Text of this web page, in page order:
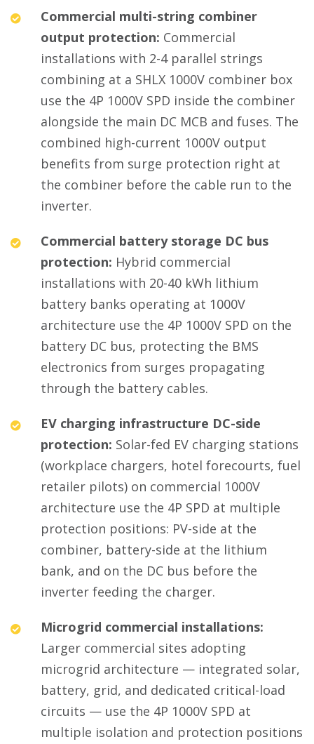
Commercial multi-string combiner
output protection: Commercial
installations with 2-4 parallel strings
combining at a SHLX 1000V combiner box
use the 4P 1000V SPD inside the combiner
alongside the main DC MCB and fuses. The
combined high-current 1000V output
benefits from surge protection right at
the combiner before the cable run to the
inverter.
Commercial battery storage DC bus
protection: Hybrid commercial
installations with 20-40 kWh lithium
battery banks operating at 1000V
architecture use the 4P 1000V SPD on the
battery DC bus, protecting the BMS
electronics from surges propagating
through the battery cables.
EV charging infrastructure DC-side
protection: Solar-fed EV charging stations
(workplace chargers, hotel forecourts, fuel
retailer pilots) on commercial 1000V
architecture use the 4P SPD at multiple
protection positions: PV-side at the
combiner, battery-side at the lithium
bank, and on the DC bus before the
inverter feeding the charger.
Microgrid commercial installations:
Larger commercial sites adopting
microgrid architecture — integrated solar,
battery, grid, and dedicated critical-load
circuits — use the 4P 1000V SPD at
multiple isolation and protection positions